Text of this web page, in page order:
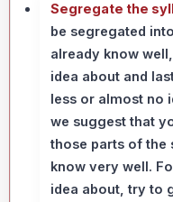
Segregate the
be segregated
already know
idea about and
less or almost no
we suggest that
those parts of the
know very well.
idea about, try to